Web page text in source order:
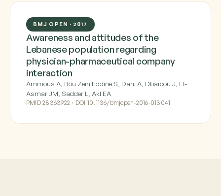
BMJ OPEN · 2017
Awareness and attitudes of the
Lebanese population regarding
physician-pharmaceutical company
interaction
Ammous A, Bou Zein Eddine S, Dani A, Dbaibou J, El-
Asmar JM, Sadder L, Akl EA
PMID 28363922 · DOI 10.1136/bmjopen-2016-013041